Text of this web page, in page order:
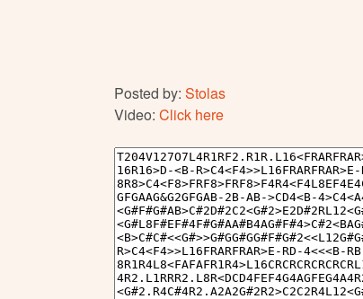
Posted by: Stolas
Video: Click here